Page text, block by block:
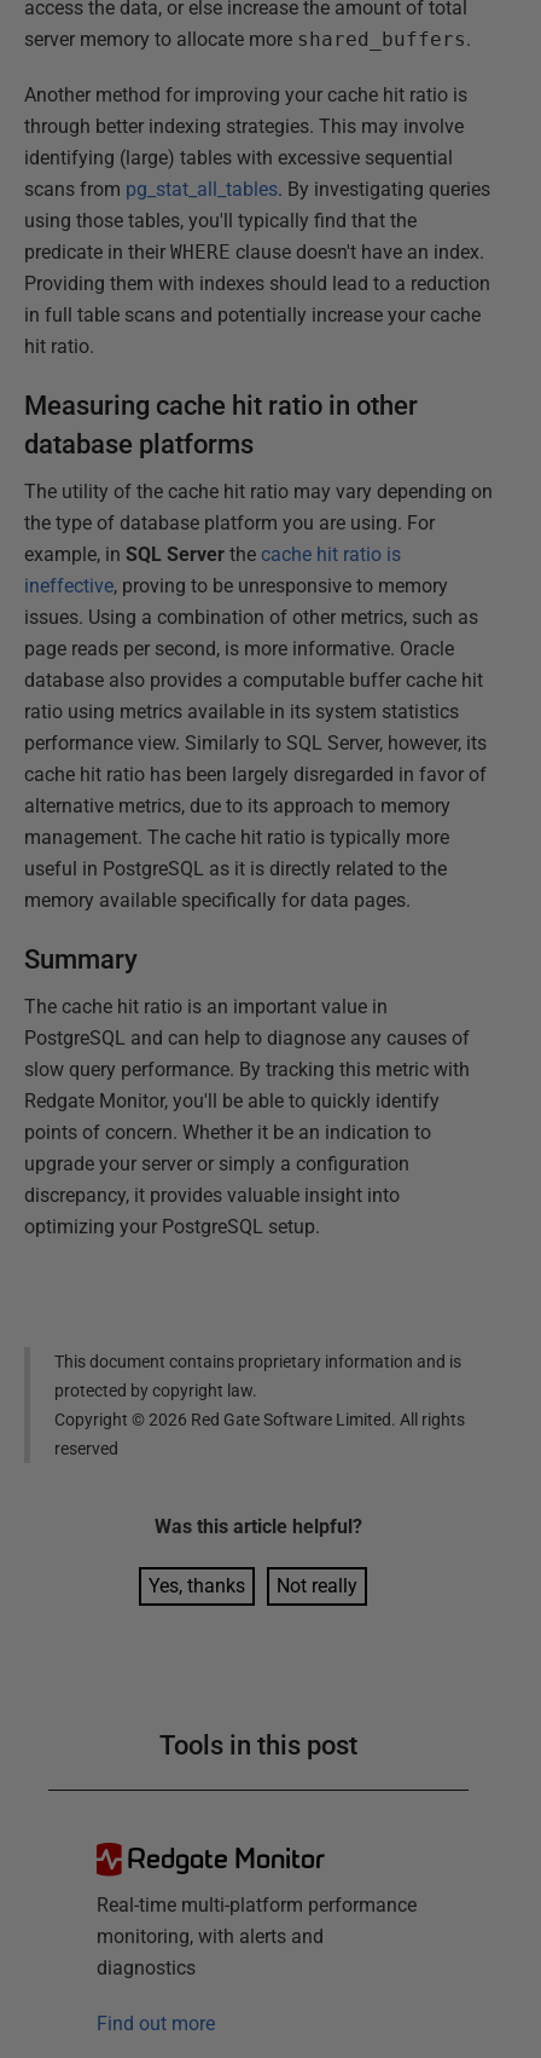
access the data, or else increase the amount of total
server memory to allocate more shared_buffers.
Another method for improving your cache hit ratio is
through better indexing strategies. This may involve
identifying (large) tables with excessive sequential
scans from pg_stat_all_tables. By investigating queries
using those tables, you'll typically find that the
predicate in their WHERE clause doesn't have an index.
Providing them with indexes should lead to a reduction
in full table scans and potentially increase your cache
hit ratio.
Measuring cache hit ratio in other
database platforms
The utility of the cache hit ratio may vary depending on
the type of database platform you are using. For
example, in SQL Server the cache hit ratio is
ineffective, proving to be unresponsive to memory
issues. Using a combination of other metrics, such as
page reads per second, is more informative. Oracle
database also provides a computable buffer cache hit
ratio using metrics available in its system statistics
performance view. Similarly to SQL Server, however, its
cache hit ratio has been largely disregarded in favor of
alternative metrics, due to its approach to memory
management. The cache hit ratio is typically more
useful in PostgreSQL as it is directly related to the
memory available specifically for data pages.
Summary
The cache hit ratio is an important value in
PostgreSQL and can help to diagnose any causes of
slow query performance. By tracking this metric with
Redgate Monitor, you'll be able to quickly identify
points of concern. Whether it be an indication to
upgrade your server or simply a configuration
discrepancy, it provides valuable insight into
optimizing your PostgreSQL setup.
This document contains proprietary information and is
protected by copyright law.
Copyright ©2026 Red Gate Software Limited. All rights
reserved
Was this article helpful?
Yes, thanks Not really
Tools in this post
Redgate Monitor
Real-time multi-platform performance
monitoring, with alerts and
diagnostics
Find out more